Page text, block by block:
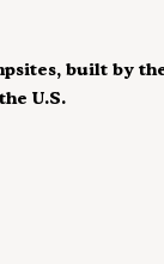
built by
U.S.